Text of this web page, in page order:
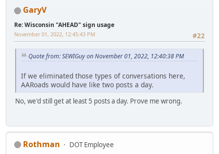
GaryV
Re: Wisconsin "AHEAD" sign usage
#22
November 01, 2022, 12:45:43 PM
Quote from: SEWIGuy on November 01, 2022, 12:40:38 PM
If we eliminated those types of conversations here,
AARoads would have like two posts a day.
No, we'd still get at least 5 posts a day. Prove me wrong.
Rothman DOT Employee